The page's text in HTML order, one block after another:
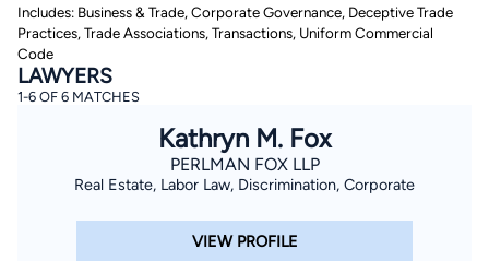
Terms of UseandPrivacy Policy
Consent to Receive Automated Phone Calls and
older and agree to have a lawyer contact you. You
consent to receive emails, phone calls, and text
communication (including those made using an
Includes: Business & Trade, Corporate Governance, Deceptive Trade
Practices, Trade Associations, Transactions, Uniform Commercial
Code
LAWYERS
1-6 OF 6 MATCHES
Kathryn M. Fox
PERLMAN FOX LLP
Real Estate, Labor Law, Discrimination, Corporate
VIEW PROFILE